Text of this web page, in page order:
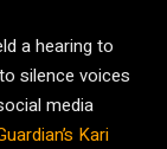
a hearing to
silence voices
media
Kari